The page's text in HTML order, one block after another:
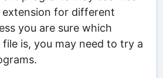
for different
you are sure which
is, you may need to try a